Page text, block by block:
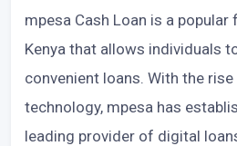
mpesa Cash Loan is a popular
Kenya that allows individuals
convenient loans. With the
technology, mpesa has
leading provider of digital